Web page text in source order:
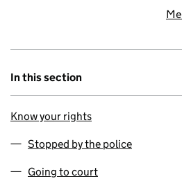
In this section
Know your rights
Stopped by the police
Going to court